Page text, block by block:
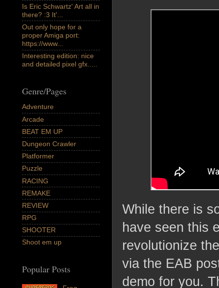
While there is
have seen this
revolutionize
via the EAB
demo for you.
Is Eric Schwartz' Art all in
there? :3 It'...
Out only hope for a
proper Amiga port:
https://www...
Interesting edition: nice
and detailed pixel gfx.....
Genre/Pages
Adventure
Arcade
BEAT EM UP
Dungeon Crawler
Platformer
Puzzle
RACING
REMAKE
REVIEW
RPG
SHOOTER
Shoot em up
Popular Posts